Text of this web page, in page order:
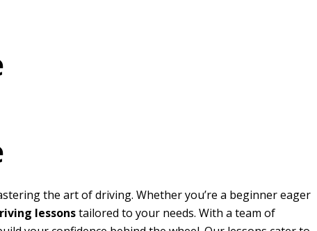
the art of driving. Whether you’re a beginner eager
lessonstailored to your needs. With a team of